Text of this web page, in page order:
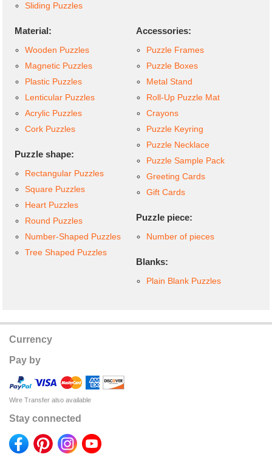
Sliding Puzzles
Material:
Wooden Puzzles
Magnetic Puzzles
Plastic Puzzles
Lenticular Puzzles
Acrylic Puzzles
Cork Puzzles
Puzzle shape:
Rectangular Puzzles
Square Puzzles
Heart Puzzles
Round Puzzles
Number-Shaped Puzzles
Tree Shaped Puzzles
Accessories:
Puzzle Frames
Puzzle Boxes
Metal Stand
Roll-Up Puzzle Mat
Crayons
Puzzle Keyring
Puzzle Necklace
Puzzle Sample Pack
Greeting Cards
Gift Cards
Puzzle piece:
Number of pieces
Blanks:
Plain Blank Puzzles
Currency
Pay by
Wire Transfer also available
Stay connected